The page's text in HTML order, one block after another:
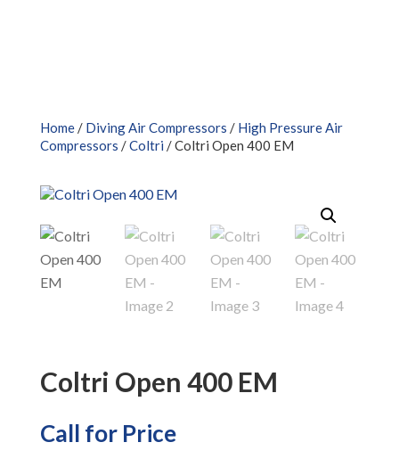
Home/ Diving Air Compressors / High Pressure Air
Compressors /Coltri / Coltri Open 400 EM
Coltri Open 400 EM
Call for Price